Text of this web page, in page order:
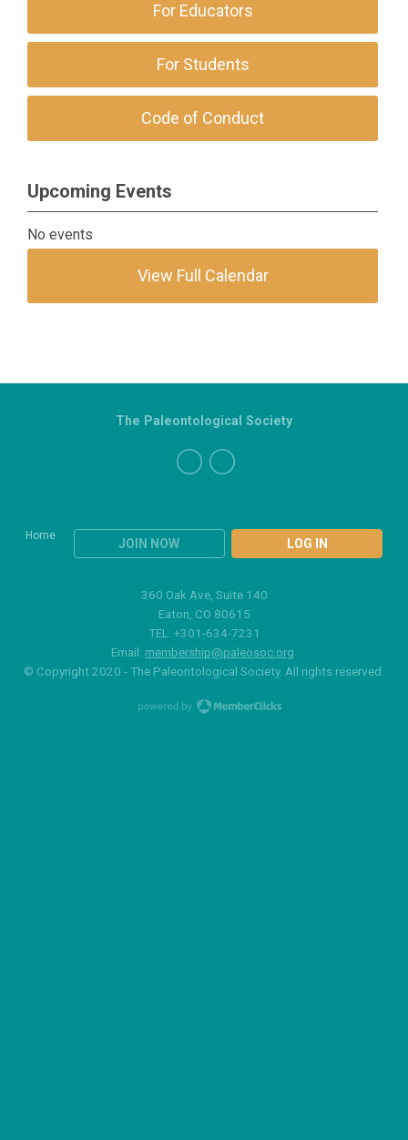
For Educators
For Students
Code of Conduct
Upcoming Events
No events
View Full Calendar
Home
JOIN NOW LOG IN
The Paleontological Society
360 Oak Ave, Suite 140
Eaton, CO 80615
TEL: +301-634-7231
Email: membership@paleosoc.org
© Copyright 2020 - The Paleontological Society. All rights reserved.